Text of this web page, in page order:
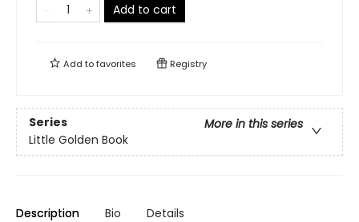
Add to cart
Add tofavorites Registry
Series
More in this series
Little Golden Book
Description Bio Details